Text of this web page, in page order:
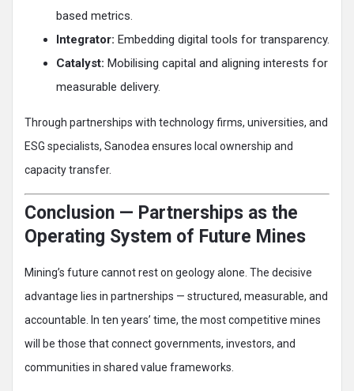
based metrics.
Integrator: Embedding digital tools for transparency.
Catalyst: Mobilising capital and aligning interests for
measurable delivery.
Through partnerships with technology firms, universities, and
ESG specialists, Sanodea ensures local ownership and
capacity transfer.
Conclusion — Partnerships as the
Operating System of Future Mines
Mining’s future cannot rest on geology alone. The decisive
advantage lies in partnerships — structured, measurable, and
accountable. In ten years’ time, the most competitive mines
will be those that connect governments, investors, and
communities in shared value frameworks.